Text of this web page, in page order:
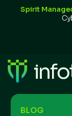
Spirit
BLOG